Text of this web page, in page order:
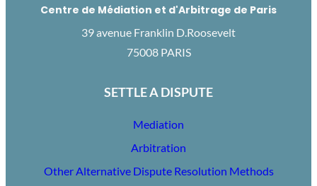
Centre de Médiation et d'Arbitrage de Paris
39 avenue Franklin D.Roosevelt
75008 PARIS
SETTLE A DISPUTE
Mediation
Arbitration
Other Alternative Dispute Resolution Methods